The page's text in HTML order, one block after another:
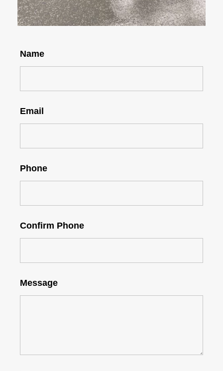
Name
Email
Phone
Confirm Phone
Message